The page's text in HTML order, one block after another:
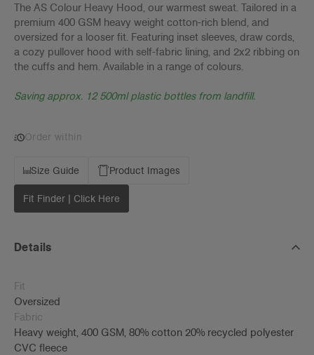
The AS Colour Heavy Hood, our warmest sweat. Tailored in a
premium 400 GSM heavy weight cotton-rich blend, and
oversized for a looser fit. Featuring inset sleeves, draw cords,
a cozy pullover hood with self-fabric lining, and 2x2 ribbing on
the cuffs and hem. Available in a range of colours.
Saving approx. 12 500ml plastic bottles from landfill.
Order within
Size Guide Product Images
Fit Finder | Click Here
Details
Fit
Oversized
Fabric
Heavy weight, 400 GSM, 80% cotton 20% recycled polyester
CVC fleece